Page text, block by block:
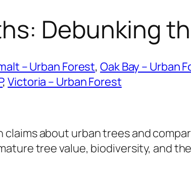
Debunking
– Urban Forest, Oak Bay – Urban
, Victoria – Urban Forest
claims about urban trees and
tree value, biodiversity, and